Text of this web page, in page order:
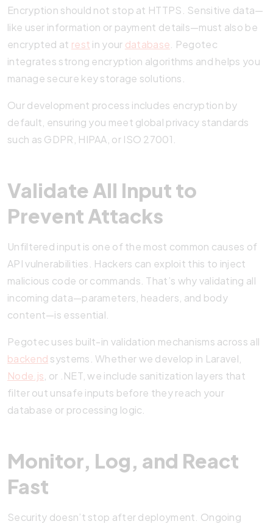
Encryption should not stop at HTTPS. Sensitive data—
like user information or payment details—must also be
encrypted at rest in your database . Pegotec
integrates strong encryption algorithms and helps you
manage secure key storage solutions.
Our development process includes encryption by
default, ensuring you meet global privacy standards
such as GDPR, HIPAA, or ISO 27001.
Validate All Input to
Prevent Attacks
Unfiltered input is one of the most common causes of
API vulnerabilities. Hackers can exploit this to inject
malicious code or commands. That’s why validating all
incoming data—parameters, headers, and body
content—is essential.
Pegotec uses built-in validation mechanisms across all
backend systems. Whether we develop in Laravel,
Node.js , or .NET, we include sanitization layers that
filter out unsafe inputs before they reach your
database or processing logic.
Monitor, Log, and React
Fast
Security doesn’t stop after deployment. Ongoing